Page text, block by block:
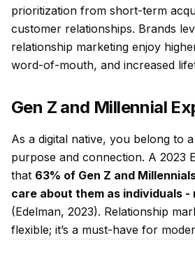
prioritization from short-term
customer relationships. Brands
relationship marketing enjoy
word-of-mouth, and increased
Gen Z and Millennial
As a digital native, you belong to
purpose and connection. A 2023
that 63% of Gen Z and
care about them as individuals
(Edelman, 2023). Relationship
flexible; it’s a must-have for